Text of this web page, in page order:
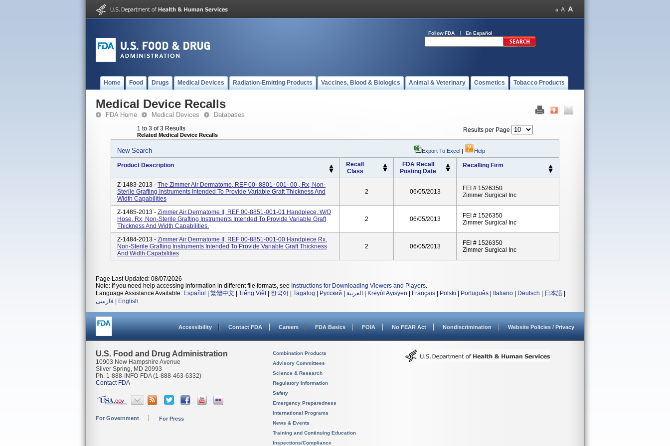
Follow FDA En Español
Home Food Drugs Medical Devices Radiation-Emitting Products Vaccines, Blood & Biologics Animal & Veterinary Cosmetics Tobacco Products
Medical Device Recalls
FDA Home Medical Devices Databases
1 to 3 of 3 Results
Related Medical Device Recalls
Results per Page
New Search Export To Excel | Help
Product Description
Recall
Class
FDA Recall
Posting Date
Recalling Firm
Z-1483-2013 - The Zimmer Air Dermatome, REF 00- 8801- 001- 00 , Rx, Non-
Sterile Grafting Instruments Intended To Provide Variable Graft Thickness And
Width Capabilities
2 06/05/2013
FEI # 1526350
Zimmer Surgical Inc
Z-1485-2013 - Zimmer Air Dermatome II, REF 00-8851-001-01 Handpiece, W/o
Hose, Rx, Non-Sterile Grafting Instruments Intended To Provide Variable Graft
Thickness And Width Capabilities.
2 06/05/2013
FEI # 1526350
Zimmer Surgical Inc
Z-1484-2013 - Zimmer Air Dermatome II, REF 00-8851-001-00 Handpiece Rx,
Non-Sterile Grafting Instruments Intended To Provide Variable Graft Thickness
And Width Capabilities
2 06/05/2013
FEI # 1526350
Zimmer Surgical Inc
Page Last Updated: 08/07/2026
Note: If you need help accessing information in different file formats, see Instructions for Downloading Viewers and Players.
Language Assistance Available: Español 繁體中文 Tiếng Việt| 한국어 Tagalog Русский العربية Kreyòl Ayisyen Français Polski Português Italiano Deutsch 日本語
فارسی
English
Accessibility Contact FDA Careers FDA Basics FOIA No FEAR Act Nondiscrimination Website Policies / Privacy
U.S. Food and Drug Administration
10903 New Hampshire Avenue
Silver Spring, MD 20993
Ph. 1-888-INFO-FDA (1-888-463-6332)
Contact FDA
For Government For Press
Combination Products
Advisory Committees
Science & Research
Regulatory Information
Safety
Emergency Preparedness
International Programs
News & Events
Training and Continuing Education
Inspections/Compliance